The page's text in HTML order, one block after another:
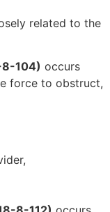
related to the
8-104) occurs
force to obstruct,